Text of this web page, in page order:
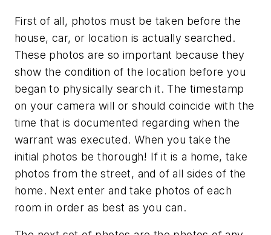
First of all, photos must be taken before the
house, car, or location is actually searched.
These photos are so important because they
show the condition of the location before you
began to physically search it. The timestamp
on your camera will or should coincide with the
time that is documented regarding when the
warrant was executed. When you take the
initial photos be thorough! If it is a home, take
photos from the street, and of all sides of the
home. Next enter and take photos of each
room in order as best as you can.